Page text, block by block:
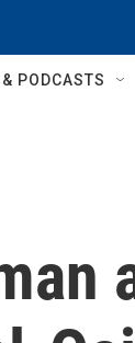
PODCASTS